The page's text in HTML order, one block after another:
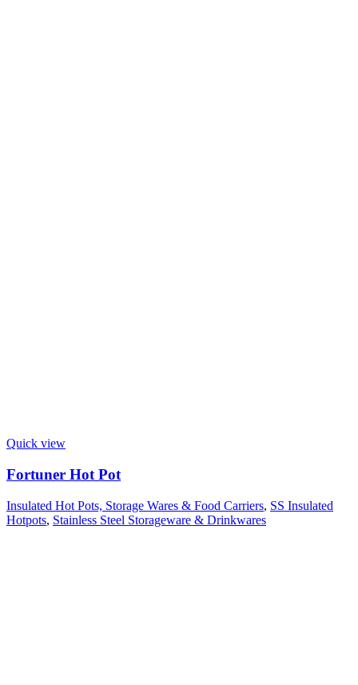
Quick view
Fortuner Hot Pot
Insulated Hot Pots, Storage Wares & Food Carriers, SS Insulated
Hotpots, Stainless Steel Storageware & Drinkwares